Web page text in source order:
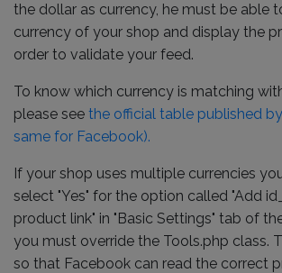
the dollar as currency, he must be able
currency of your shop and display the
order to validate your feed.
To know which currency is matching
please see the official table published
same for Facebook).
If your shop uses multiple currencies
select "Yes" for the option called "Add
product link" in "Basic Settings" tab of
you must override the Tools.php class.
so that Facebook can read the correct